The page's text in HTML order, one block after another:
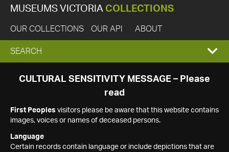
MUSEUMS VICTORIA COLLECTIONS
OUR COLLECTIONS OUR API ABOUT
EXPAND
SEARCH
SEARCH
CULTURAL SENSITIVITY MESSAGE – Please
read
First Peoples visitors please be aware that this website contains
images, voices or names of deceased persons.
Language
Certain records contain language or include depictions that are